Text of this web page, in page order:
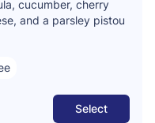
cucumber, cherry
and a parsley pistou
Select